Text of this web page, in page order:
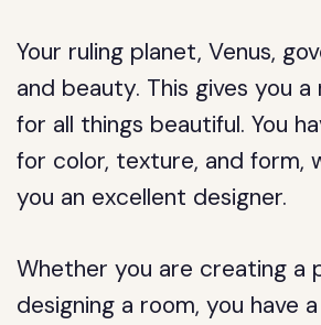
Your ruling planet, Venus,
and beauty. This gives you
for all things beautiful. You
for color, texture, and form,
you an excellent designer.
Whether you are creating a
designing a room, you have